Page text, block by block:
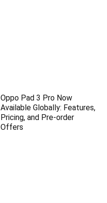
Oppo Pad 3 Pro Now
Available Globally: Features,
Pricing, and Pre-order
Offers